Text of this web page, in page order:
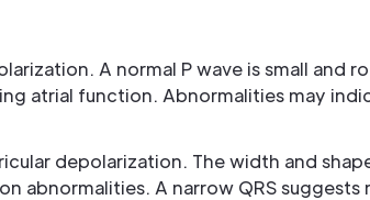
A normal P wave is small and
atrial function. Abnormalities may
depolarization. The width and
abnormalities. A narrow QRS